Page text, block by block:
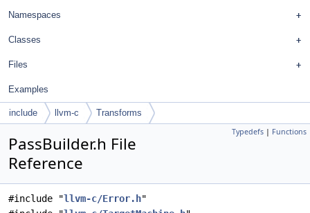
Namespaces
Classes
Files
Examples
include llvm-c Transforms
Typedefs | Functions
PassBuilder.h File
Reference
#include "llvm-c/Error.h"